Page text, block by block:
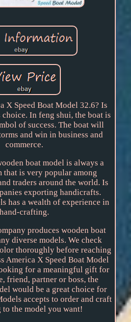
X Speed Boat Model 32.6? Is
choice. In feng shui, the boat is
of success. The boat will
and win in business and
commerce.
boat model is always a
that is very popular among
traders around the world. Is
exporting handicrafts.
has a wealth of experience in
hand-crafting.
produces wooden boat
diverse models. We check
thoroughly before reaching
America X Speed Boat Model
for a meaningful gift for
friend, partner or boss, the
would be a great choice for
accepts to order and craft
to the model you want!